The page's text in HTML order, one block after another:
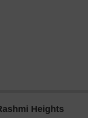
Heights